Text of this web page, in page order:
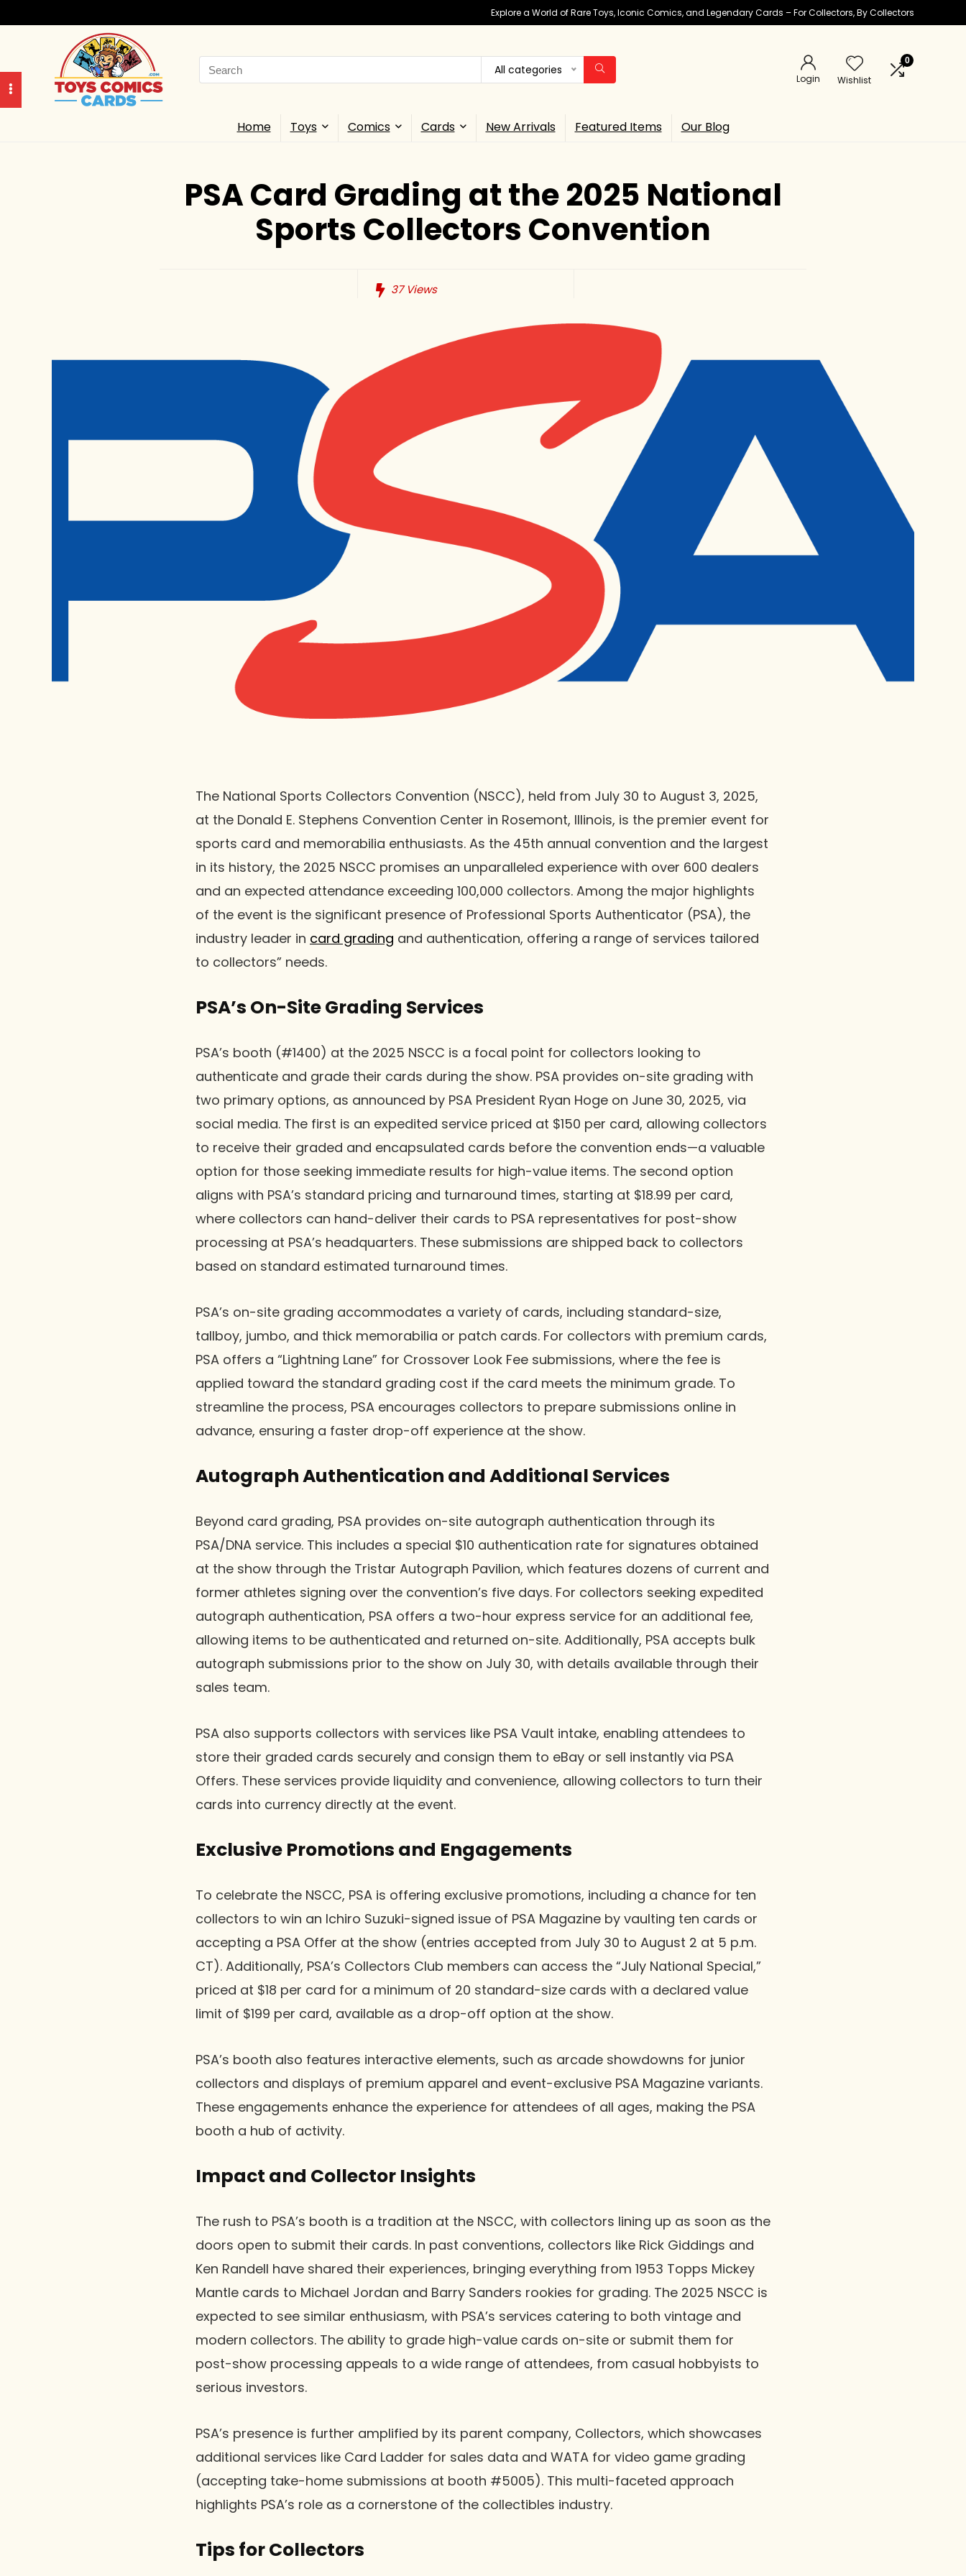
Explore a World of Rare Toys, Iconic Comics, and Legendary Cards – For Collectors, By Collectors
Search
for:
All categories
Login Wishlist
0
Home Toys Comics Cards New Arrivals Featured Items Our Blog
PSA Card Grading at the 2025 National
Sports Collectors Convention
37Views
The National Sports Collectors Convention (NSCC), held from July 30 to August 3, 2025,
at the Donald E. Stephens Convention Center in Rosemont, Illinois, is the premier event for
sports card and memorabilia enthusiasts. As the 45th annual convention and the largest
in its history, the 2025 NSCC promises an unparalleled experience with over 600 dealers
and an expected attendance exceeding 100,000 collectors. Among the major highlights
of the event is the significant presence of Professional Sports Authenticator (PSA), the
industry leader in card grading and authentication, offering a range of services tailored
to collectors” needs.
PSA’s On-Site Grading Services
PSA’s booth (#1400) at the 2025 NSCC is a focal point for collectors looking to
authenticate and grade their cards during the show. PSA provides on-site grading with
two primary options, as announced by PSA President Ryan Hoge on June 30, 2025, via
social media. The first is an expedited service priced at $150 per card, allowing collectors
to receive their graded and encapsulated cards before the convention ends—a valuable
option for those seeking immediate results for high-value items. The second option
aligns with PSA’s standard pricing and turnaround times, starting at $18.99 per card,
where collectors can hand-deliver their cards to PSA representatives for post-show
processing at PSA’s headquarters. These submissions are shipped back to collectors
based on standard estimated turnaround times.
PSA’s on-site grading accommodates a variety of cards, including standard-size,
tallboy, jumbo, and thick memorabilia or patch cards. For collectors with premium cards,
PSA offers a “Lightning Lane” for Crossover Look Fee submissions, where the fee is
applied toward the standard grading cost if the card meets the minimum grade. To
streamline the process, PSA encourages collectors to prepare submissions online in
advance, ensuring a faster drop-off experience at the show.
Autograph Authentication and Additional Services
Beyond card grading, PSA provides on-site autograph authentication through its
PSA/DNA service. This includes a special $10 authentication rate for signatures obtained
at the show through the Tristar Autograph Pavilion, which features dozens of current and
former athletes signing over the convention’s five days. For collectors seeking expedited
autograph authentication, PSA offers a two-hour express service for an additional fee,
allowing items to be authenticated and returned on-site. Additionally, PSA accepts bulk
autograph submissions prior to the show on July 30, with details available through their
sales team.
PSA also supports collectors with services like PSA Vault intake, enabling attendees to
store their graded cards securely and consign them to eBay or sell instantly via PSA
Offers. These services provide liquidity and convenience, allowing collectors to turn their
cards into currency directly at the event.
Exclusive Promotions and Engagements
To celebrate the NSCC, PSA is offering exclusive promotions, including a chance for ten
collectors to win an Ichiro Suzuki-signed issue of PSA Magazine by vaulting ten cards or
accepting a PSA Offer at the show (entries accepted from July 30 to August 2 at 5 p.m.
CT). Additionally, PSA’s Collectors Club members can access the “July National Special,”
priced at $18 per card for a minimum of 20 standard-size cards with a declared value
limit of $199 per card, available as a drop-off option at the show.
PSA’s booth also features interactive elements, such as arcade showdowns for junior
collectors and displays of premium apparel and event-exclusive PSA Magazine variants.
These engagements enhance the experience for attendees of all ages, making the PSA
booth a hub of activity.
Impact and Collector Insights
The rush to PSA’s booth is a tradition at the NSCC, with collectors lining up as soon as the
doors open to submit their cards. In past conventions, collectors like Rick Giddings and
Ken Randell have shared their experiences, bringing everything from 1953 Topps Mickey
Mantle cards to Michael Jordan and Barry Sanders rookies for grading. The 2025 NSCC is
expected to see similar enthusiasm, with PSA’s services catering to both vintage and
modern collectors. The ability to grade high-value cards on-site or submit them for
post-show processing appeals to a wide range of attendees, from casual hobbyists to
serious investors.
PSA’s presence is further amplified by its parent company, Collectors, which showcases
additional services like Card Ladder for sales data and WATA for video game grading
(accepting take-home submissions at booth #5005). This multi-faceted approach
highlights PSA’s role as a cornerstone of the collectibles industry.
Tips for Collectors